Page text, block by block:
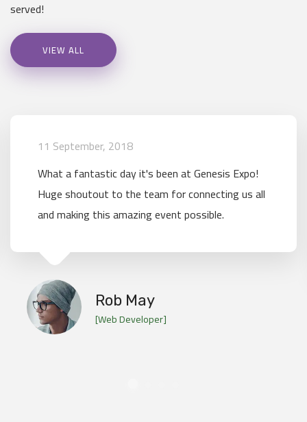
served!
VIEW ALL
11 September, 2018
What a fantastic day it's been at Genesis Expo!
Huge shoutout to the team for connecting us all
and making this amazing event possible.
Rob May
[Web Developer]